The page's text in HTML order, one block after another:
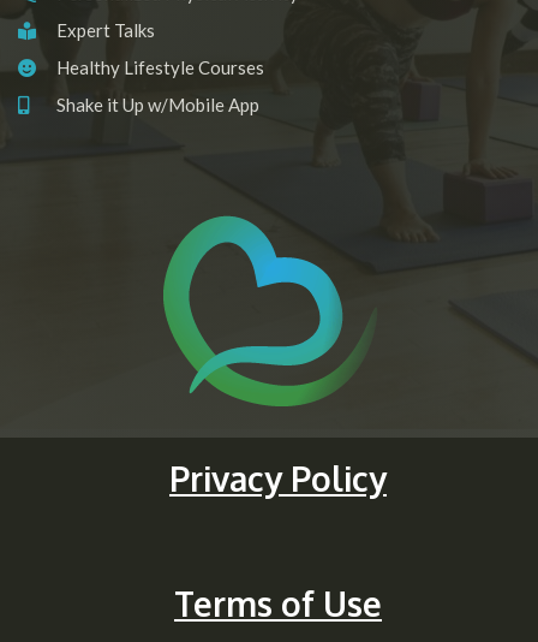
Expert Talks
Healthy Lifestyle Courses
Shake it Up w/Mobile App
Privacy Policy
Terms of Use